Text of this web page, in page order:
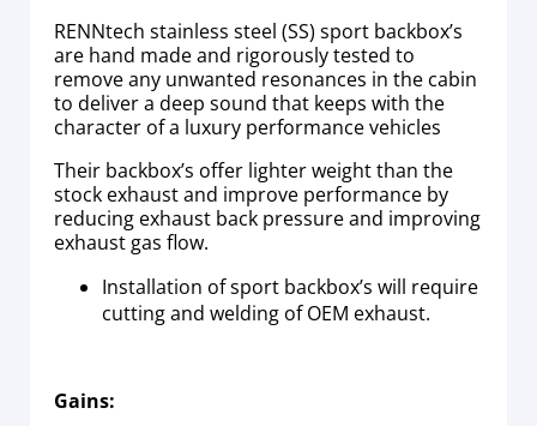
RENNtech stainless steel (SS) sport backbox’s
are hand made and rigorously tested to
remove any unwanted resonances in the cabin
to deliver a deep sound that keeps with the
character of a luxury performance vehicles
Their backbox’s offer lighter weight than the
stock exhaust and improve performance by
reducing exhaust back pressure and improving
exhaust gas flow.
Installation of sport backbox’s will require
cutting and welding of OEM exhaust.
Gains: